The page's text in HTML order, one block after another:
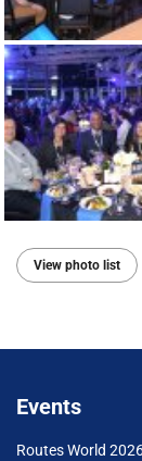
View photo list
Events
Routes World